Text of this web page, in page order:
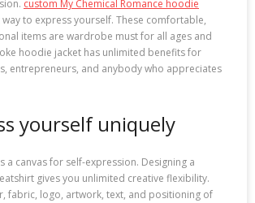
custom My Chemical Romance hoodie
way to express yourself. These comfortable,
items are wardrobe must for all ages and
hoodie jacket has unlimited benefits for
entrepreneurs, and anybody who appreciates
yourself uniquely
a canvas for self-expression. Designing a
gives you unlimited creative flexibility.
fabric, logo, artwork, text, and positioning of